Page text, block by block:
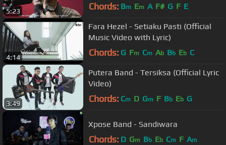
5:23 Chords: Bm Em A F# G F E
4:14
Fara Hezel - Setiaku Pasti (Official
Music Video with Lyric)
Chords: G Fm Cm Ab Bb Eb C
3:49
Putera Band - Tersiksa (Official Lyric
Video)
Chords: Cm D Gm F Bb Eb G
Xpose Band - Sandiwara
Chords: D Gm Bb Eb Cm F Am